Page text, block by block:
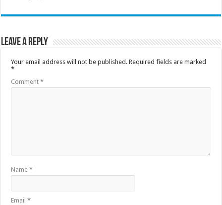
Leave a Reply
Your email address will not be published. Required fields are marked
*
Comment*
Name*
Email*